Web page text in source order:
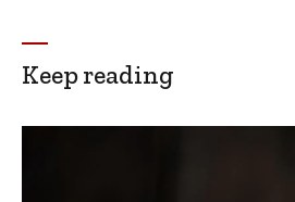
Keep reading